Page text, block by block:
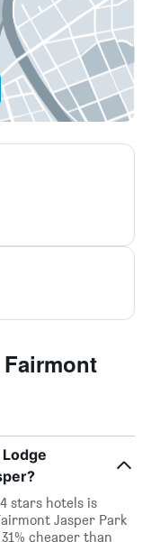
stars hotels is
Jasper Park
cheaper than